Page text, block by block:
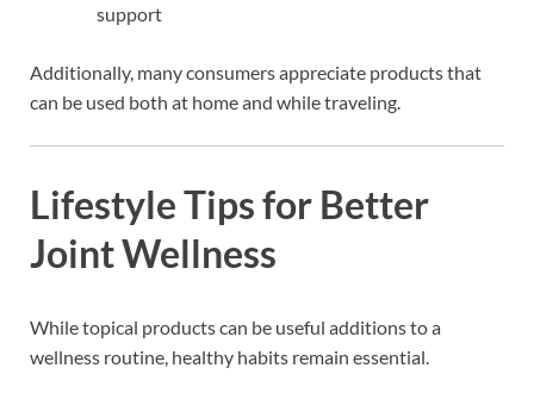
support
Additionally, many consumers appreciate products that
can be used both at home and while traveling.
Lifestyle Tips for Better
Joint Wellness
While topical products can be useful additions to a
wellness routine, healthy habits remain essential.